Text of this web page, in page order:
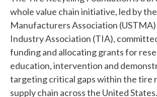
Tire
Recycling
Get
Involved
whole value chain initiative, led by the
Manufacturers Association
Industry Association (TIA),
funding and allocating grants for
education, intervention and
targeting critical gaps within the tire
supply chain across the United States.